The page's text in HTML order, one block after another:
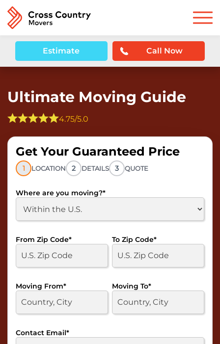
Estimate Call Now
Ultimate Moving Guide
4.75/5.0
Get Your Guaranteed Price
1 LOCATION 2 DETAILS 3 QUOTE
Where are you moving?*
From Zip Code* To Zip Code*
Moving From* Moving To*
Contact Email*